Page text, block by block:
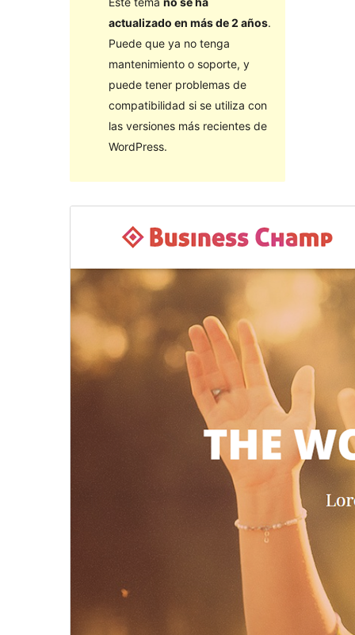
actualizado en más de 2 años.
Puede que ya no tenga
mantenimiento o soporte, y
puede tener problemas de
compatibilidad si se utiliza con
las versiones más recientes de
WordPress.